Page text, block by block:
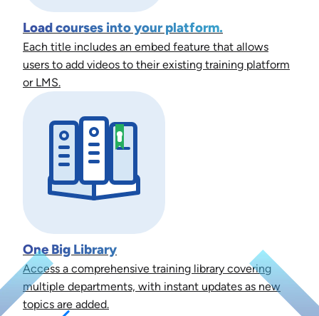
Load courses into your platform.
Each title includes an embed feature that allows
users to add videos to their existing training platform
or LMS.
One Big Library
Access a comprehensive training library covering
multiple departments, with instant updates as new
topics are added.